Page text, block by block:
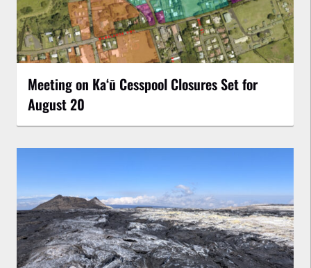
Meeting on Kaʻū Cesspool Closures Set for
August 20